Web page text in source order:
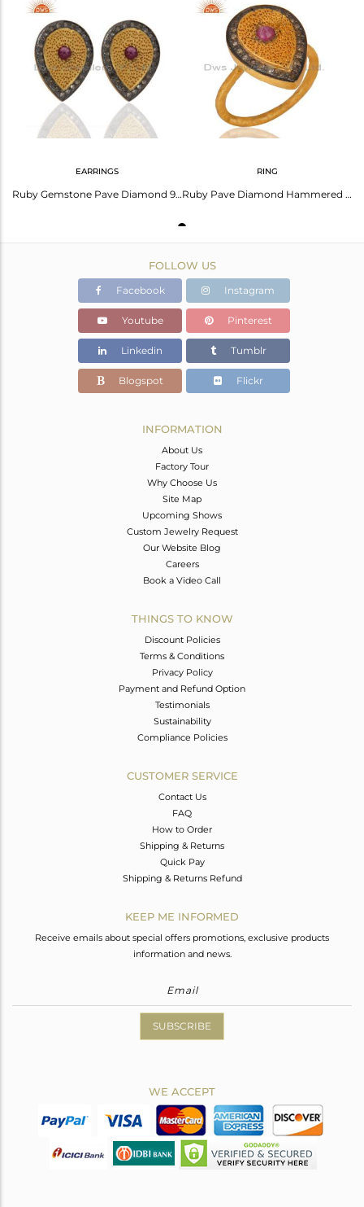
Height(mm)
38
Width(mm)
Avl. Pcs
EARRINGS
Ruby Gemstone Pave Diamond 925 Sterling Silver Stud Earring With Gold Plated
RING
Ruby Pave Diamond Hammered Band Sterling Silver Ring - Yellow Gold Plated
FOLLOW US
Facebook Instagram
Youtube Pinterest
Linkedin Tumblr
Blogspot Flickr
INFORMATION
About Us
Factory Tour
Why Choose Us
Site Map
Upcoming Shows
Custom Jewelry Request
Our Website Blog
Careers
Book a Video Call
THINGS TO KNOW
Discount Policies
Terms & Conditions
Privacy Policy
Payment and Refund Option
Testimonials
Sustainability
Compliance Policies
CUSTOMER SERVICE
Contact Us
FAQ
How to Order
Shipping & Returns
Quick Pay
Shipping & Returns Refund
KEEP ME INFORMED
Receive emails about special offers promotions, exclusive products
information and news.
SUBSCRIBE
WE ACCEPT